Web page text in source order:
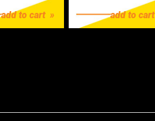
add to cart
add to cart